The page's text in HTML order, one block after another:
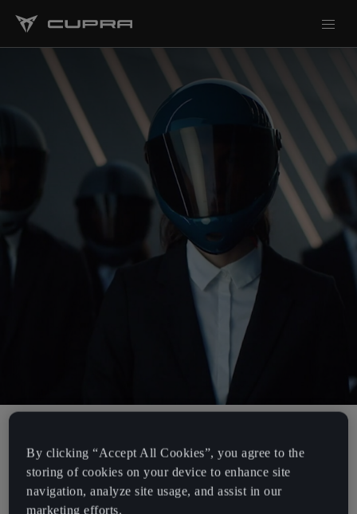
CUPRA. A tale of aspiration.
CUPRA is proud to present a unique new film that captures the
By clicking “Accept All Cookies”, you agree to the
storing of cookies on your device to enhance site
navigation, analyze site usage, and assist in our
marketing efforts.